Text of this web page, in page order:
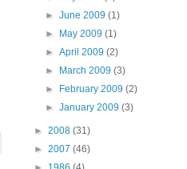
►June 2009(1)
►
May 2009(1)
►April 2009(2)
►
March 2009(3)
►
February 2009(2)
►January 2009(3)
► 2008 (31)
► 2007 (46)